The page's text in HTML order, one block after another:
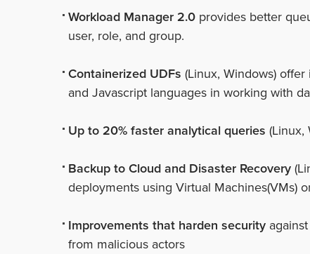
Workload Manager 2.0provides better
user, role, and group.
Containerized UDFs (Linux, Windows)
and Javascript languages in working with
Up to 20% faster analytical queries (Linux,
Backup to Cloud and Disaster Recovery
deployments using Virtual Machines(VMs)
Improvements that harden securityagainst
from malicious actors